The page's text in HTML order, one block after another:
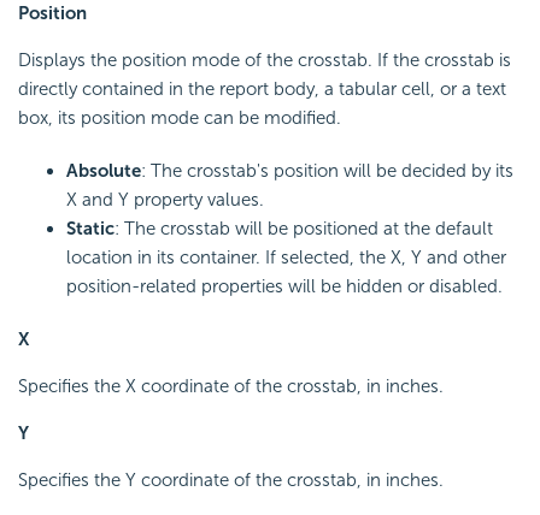
Position
Displays the position mode of the crosstab. If the crosstab is
directly contained in the report body, a tabular cell, or a text
box, its position mode can be modified.
Absolute: The crosstab's position will be decided by its
X and Y property values.
Static: The crosstab will be positioned at the default
location in its container. If selected, the X, Y and other
position-related properties will be hidden or disabled.
X
Specifies the X coordinate of the crosstab, in inches.
Y
Specifies the Y coordinate of the crosstab, in inches.